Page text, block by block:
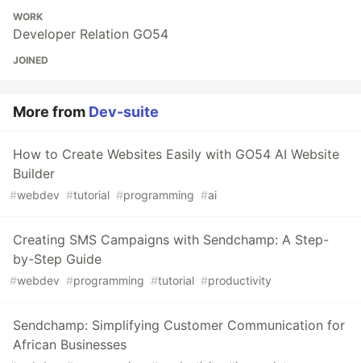
WORK
Developer Relation GO54
JOINED
More from Dev-suite
How to Create Websites Easily with GO54 AI Website
Builder
#webdev #tutorial #programming #ai
Creating SMS Campaigns with Sendchamp: A Step-
by-Step Guide
#webdev #programming #tutorial #productivity
Sendchamp: Simplifying Customer Communication for
African Businesses